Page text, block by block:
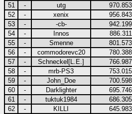
51
- utg 970.853
52
- xenix 956.843
53
- -cb- 942.199
54
- Innos 886.311
55
- Smenne 801.573
56
- commodorevc20 780.388
57
- Schneckel[L.E.] 766.987
58
- mrb-PS3 753.015
59
- John_Doe 700.598
60
- Darklighter 695.746
61
- tuktuk1984 686.305
62
- KILLI 645.983